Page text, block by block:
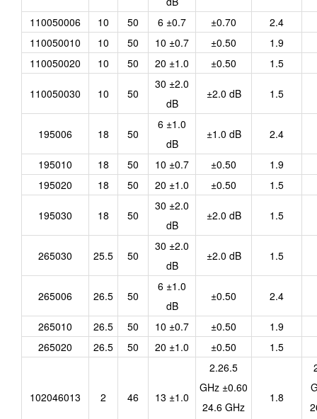
110050006 10 50 6 ±0.7 ±0.70
2.4
110050010
10 50 10 ±0.7 ±0.50
1.9
110050020
10 50 20 ±1.0 ±0.50 1.5
110050030 10 50
30 ±2.0
dB
±2.0 dB 1.5
195006 18 50
6 ±1.0
dB
±1.0 dB 2.4
195010 18 50 10 ±0.7 ±0.50
1.9
195020
18 50 20 ±1.0 ±0.50 1.5
195030 18 50
30 ±2.0
dB
±2.0 dB 1.5
265030 25.5 50
30 ±2.0
dB
±2.0 dB 1.5
265006 26.5 50
6 ±1.0
dB
±0.50 2.4
265010 26.5 50 10 ±0.7 ±0.50
1.9
265020
26.5 50 20 ±1.0 ±0.50 1.5
102046013 2 46 13 ±1.0
2.26.5
GHz ±0.60
24.6 GHz
1.8